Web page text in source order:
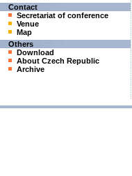
Contact
Secretariat of conference
Venue
Map
Others
Download
About Czech Republic
Archive